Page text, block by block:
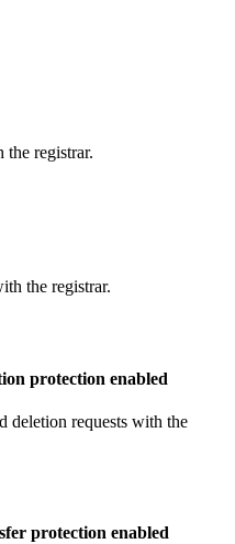
registrar.
the registrar.
protection enabled
deletion requests with the
protection enabled